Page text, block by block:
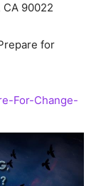
90022
for
For-Change-